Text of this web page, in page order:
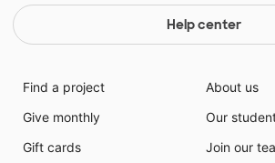
Help center
Find a project
Give monthly
Gift cards
About us
Our
Join our